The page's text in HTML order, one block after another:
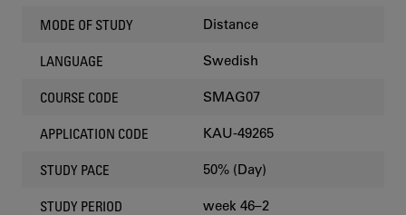
MODE OF STUDY Distance
LANGUAGE Swedish
COURSE CODE SMAG07
APPLICATION CODE KAU-49265
STUDY PACE 50% (Day)
STUDY PERIOD week 46–2